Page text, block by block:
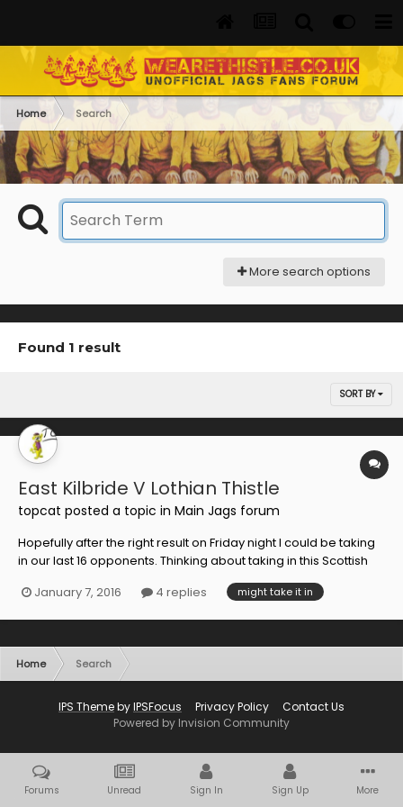
Home Search
More search options
Found 1 result
SORT BY
East Kilbride V Lothian Thistle
topcat posted a topic in Main Jags forum
Hopefully after the right result on Friday night I could be taking
in our last 16 opponents. Thinking about taking in this Scottish
Cup tie on Saturday. Easy for me being on the Southside.
Anyone else going along. £10 at the gate.
January 7, 2016 4 replies might take it in
Home Search
IPS ThemebyIPSFocus Privacy Policy
Contact Us
Powered by Invision Community
Forums Unread Sign In Sign Up More